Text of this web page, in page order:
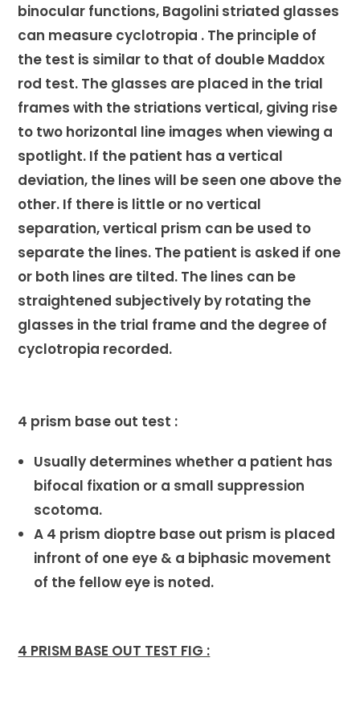
binocular functions, Bagolini striated glasses
can measure cyclotropia . The principle of
the test is similar to that of double Maddox
rod test. The glasses are placed in the trial
frames with the striations vertical, giving rise
to two horizontal line images when viewing a
spotlight. If the patient has a vertical
deviation, the lines will be seen one above the
other. If there is little or no vertical
separation, vertical prism can be used to
separate the lines. The patient is asked if one
or both lines are tilted. The lines can be
straightened subjectively by rotating the
glasses in the trial frame and the degree of
cyclotropia recorded.
4 prism base out test :
Usually determines whether a patient has
bifocal fixation or a small suppression
scotoma.
A 4 prism dioptre base out prism is placed
infront of one eye & a biphasic movement
of the fellow eye is noted.
4 PRISM BASE OUT TEST FIG :